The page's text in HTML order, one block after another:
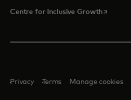
Centre for Inclusive Growthopens in
Privacy Terms Manage cookies